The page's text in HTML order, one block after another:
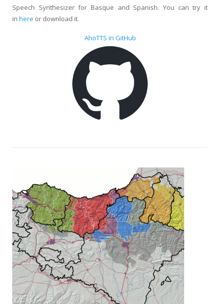
Speech Synthesizer for Basque and Spanish. You can try it
in here or download it.
AhoTTS in GitHub